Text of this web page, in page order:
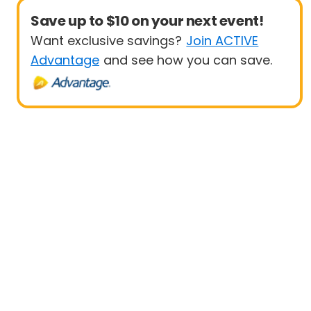
Save up to $10 on your next event!
Want exclusive savings? Join ACTIVE
Advantage and see how you can save.